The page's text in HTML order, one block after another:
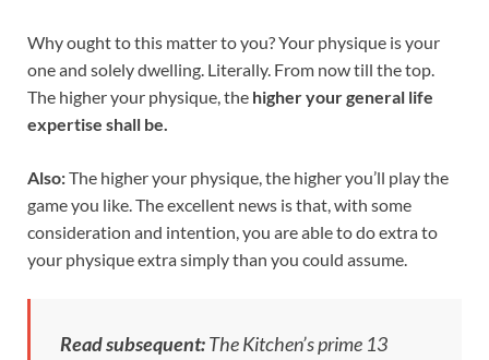
Why ought to this matter to you? Your physique is your
one and solely dwelling. Literally. From now till the top.
The higher your physique, the higher your general life
expertise shall be.
Also:The higher your physique, the higher you’ll play the
game you like. The excellent news is that, with some
consideration and intention, you are able to do extra to
your physique extra simply than you could assume.
Read subsequent:The Kitchen’s prime 13